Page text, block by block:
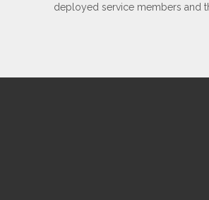
deployed service members and